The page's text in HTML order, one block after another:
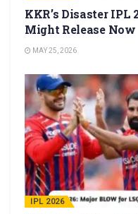
KKR’s Disaster IPL
Might Release Now
MAY 25, 2026
IPL 2026